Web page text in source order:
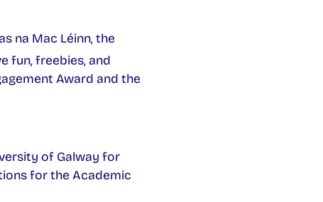
na Mac Léinn, the
fun, freebies, and
Award and the
of Galway for
for the Academic